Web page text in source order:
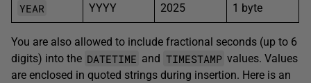
YEAR YYYY 2025 1 byte
You are also allowed to include fractional seconds (up to 6
digits) into the DATETIME and TIMESTAMP values. Values
are enclosed in quoted strings during insertion. Here is an